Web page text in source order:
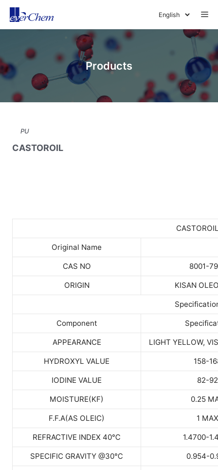
Products
PU
CASTOROIL
Original Name
CAS NO 8001-
ORIGIN KISAN
Component
APPEARANCE LIGHT YELLOW,
HYDROXYL VALUE 158-
IODINE VALUE 82-92
MOISTURE(KF) 0.25
F.F.A(AS OLEIC) 1 MAX
REFRACTIVE INDEX 40℃ 1.4700-
SPECIFIC GRAVITY @30℃ 0.954-